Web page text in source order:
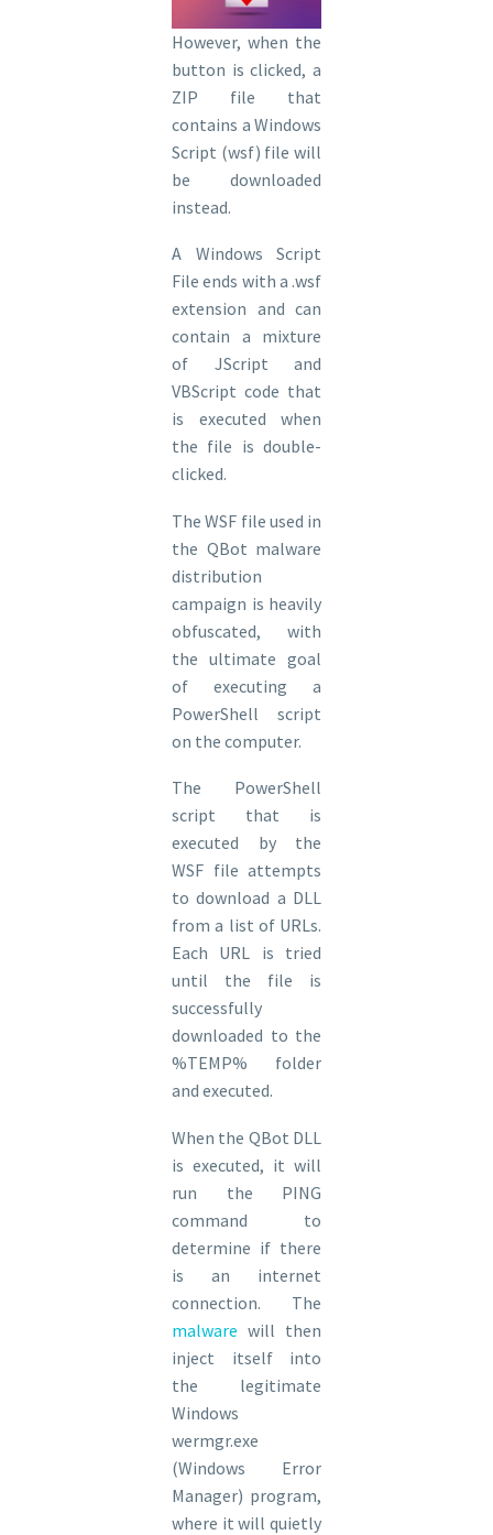
However, when the
button is clicked, a
ZIP file that
contains a Windows
Script (wsf) file will
be downloaded
instead.
A Windows Script
File ends with a .wsf
extension and can
contain a mixture
of JScript and
VBScript code that
is executed when
the file is double-
clicked.
The WSF file used in
the QBot malware
distribution
campaign is heavily
obfuscated, with
the ultimate goal
of executing a
PowerShell script
on the computer.
The PowerShell
script that is
executed by the
WSF file attempts
to download a DLL
from a list of URLs.
Each URL is tried
until the file is
successfully
downloaded to the
%TEMP% folder
and executed.
When the QBot DLL
is executed, it will
run the PING
command to
determine if there
is an internet
connection. The
malware will then
inject itself into
the legitimate
Windows
wermgr.exe
(Windows Error
Manager) program,
where it will quietly